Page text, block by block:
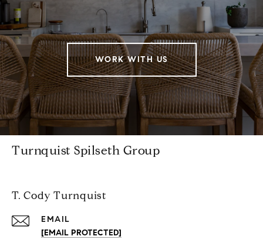
WORK WITH US
Turnquist Spilseth Group
T. Cody Turnquist
EMAIL
[EMAIL PROTECTED]